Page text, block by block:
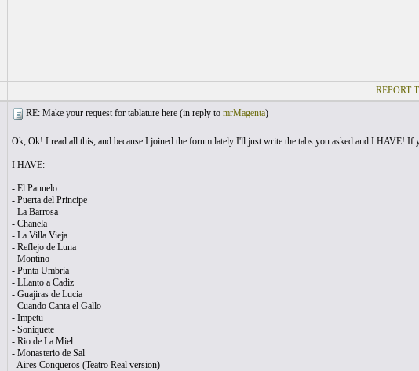
REPORT
RE: Make your request for tablature here (in reply to mrMagenta)
Ok, Ok! I read all this, and because I joined the forum lately I'll just write the tabs you asked and I HAVE! If
I HAVE:
- El Panuelo
- Puerta del Principe
- La Barrosa
- Chanela
- La Villa Vieja
- Reflejo de Luna
- Montino
- Punta Umbria
- LLanto a Cadiz
- Guajiras de Lucia
- Cuando Canta el Gallo
- Impetu
- Soniquete
- Rio de La Miel
- Monasterio de Sal
- Aires Conqueros (Teatro Real version)